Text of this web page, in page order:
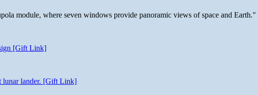
module, where seven windows provide panoramic views of space and Earth."
[Gift Link]
lunar lander. [Gift Link]